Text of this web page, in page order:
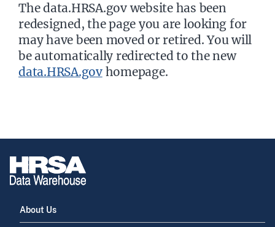
The data.HRSA.gov website has been
redesigned, the page you are looking for
may have been moved or retired. You will
be automatically redirected to the new
data.HRSA.govhomepage.
About Us